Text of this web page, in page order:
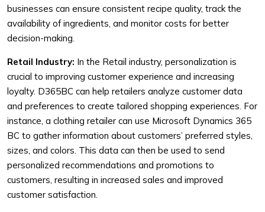
businesses can ensure consistent recipe quality, track the
availability of ingredients, and monitor costs for better
decision-making.
Retail Industry: In the Retail industry, personalization is
crucial to improving customer experience and increasing
loyalty. D365BC can help retailers analyze customer data
and preferences to create tailored shopping experiences. For
instance, a clothing retailer can use Microsoft Dynamics 365
BC to gather information about customers’ preferred styles,
sizes, and colors. This data can then be used to send
personalized recommendations and promotions to
customers, resulting in increased sales and improved
customer satisfaction.